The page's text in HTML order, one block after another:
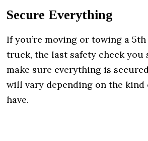
Secure Everything
If you’re moving or towing a
truck, the last safety check you
make sure everything is
will vary depending on the kind
have.